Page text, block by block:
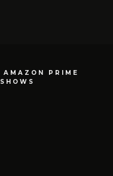
AMAZON PRIME
SHOWS